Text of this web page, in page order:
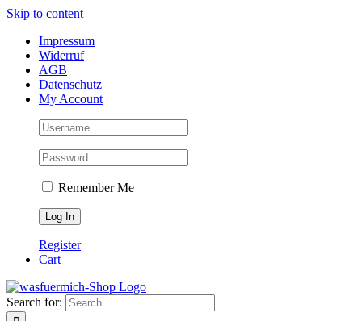
Skip to content
Impressum
Widerruf
AGB
Datenschutz
My Account
Remember Me
Register
Cart
Search for: